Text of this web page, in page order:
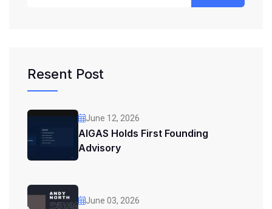
Resent Post
June 12, 2026
AIGAS Holds First Founding
Advisory
June 03, 2026